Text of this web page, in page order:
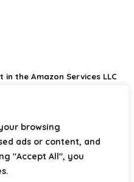
browsing
ads or content, and
"Accept All", you
the Amazon Services LLC
us to earn fees by linking to